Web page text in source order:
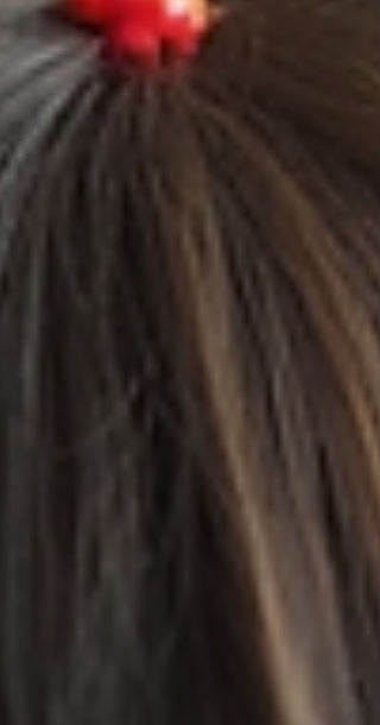
program aimed at improving visual skills t